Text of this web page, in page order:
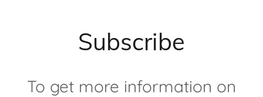
Subscribe
To get more information on